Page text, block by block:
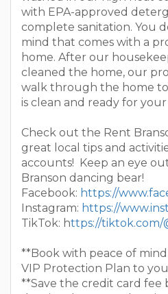
with EPA-approved
complete sanitation. You
mind that comes with a
home. After our
cleaned the home, our
walk through the home
is clean and ready for your
Check out the Rent
great local tips and
accounts! Keep an eye
Branson dancing bear!
Facebook: https://
Instagram: https://
TikTok: https://tiktok.com/
**Book with peace of
VIP Protection Plan to
**Save the credit card fee